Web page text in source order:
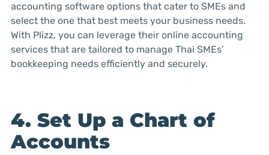
accounting software options that cater to SMEs and
select the one that best meets your business needs.
With Plizz, you can leverage their online accounting
services that are tailored to manage Thai SMEs’
bookkeeping needs efficiently and securely.
4. Set Up a Chart of
Accounts